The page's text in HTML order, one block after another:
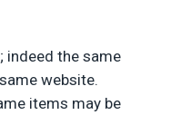
indeed the same
website.
items may be